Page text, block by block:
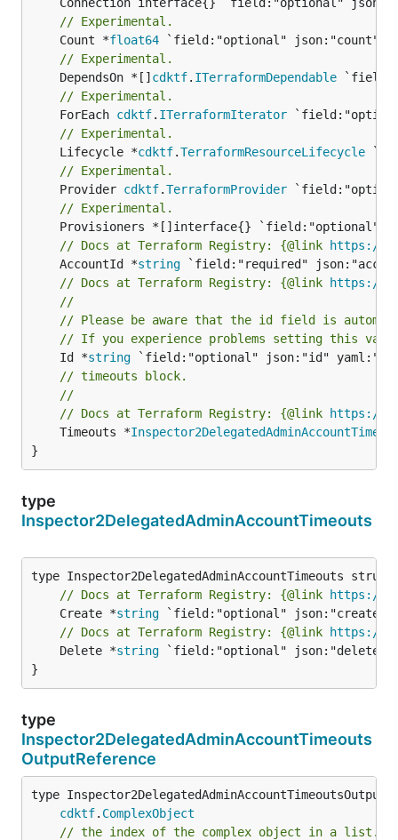
// Experimental.
	Count *
float64
// Experimental.
	DependsOn *[]
cdktf. ITerraformDependable
// Experimental.
	ForEach
cdktf. ITerraformIterator
// Experimental.
	Lifecycle *
cdktf.TerraformResourceLifecycle
// Experimental.
	Provider
cdktf.TerraformProvider
// Experimental.
// Docs at Terraform Registry: {@link https://
	AccountId *
string
// Docs at Terraform Registry: {@link https://
//
// Please be aware that the id field is
// If you experience problems setting this
	Id *
string
// timeouts block.
//
// Docs at Terraform Registry: {@link https://
	Timeouts *
}
type
Inspector2DelegatedAdminAccountTimeouts
// Docs at Terraform Registry: {@link https://
	Create *
string
// Docs at Terraform Registry: {@link https://
	Delete *
string `field:"optional" json:"delete"
}
type
Inspector2DelegatedAdminAccountTimeouts
OutputReference
type
cdktf. ComplexObject
// the index of the complex object in a list.